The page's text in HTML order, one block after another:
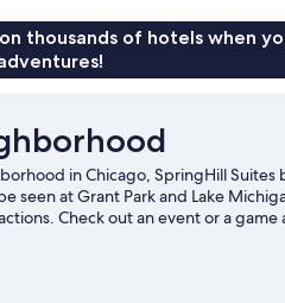
thousands of hotels when
in Chicago, SpringHill
seen at Grant Park and Lake
Check out an event or a
a top attraction not to be